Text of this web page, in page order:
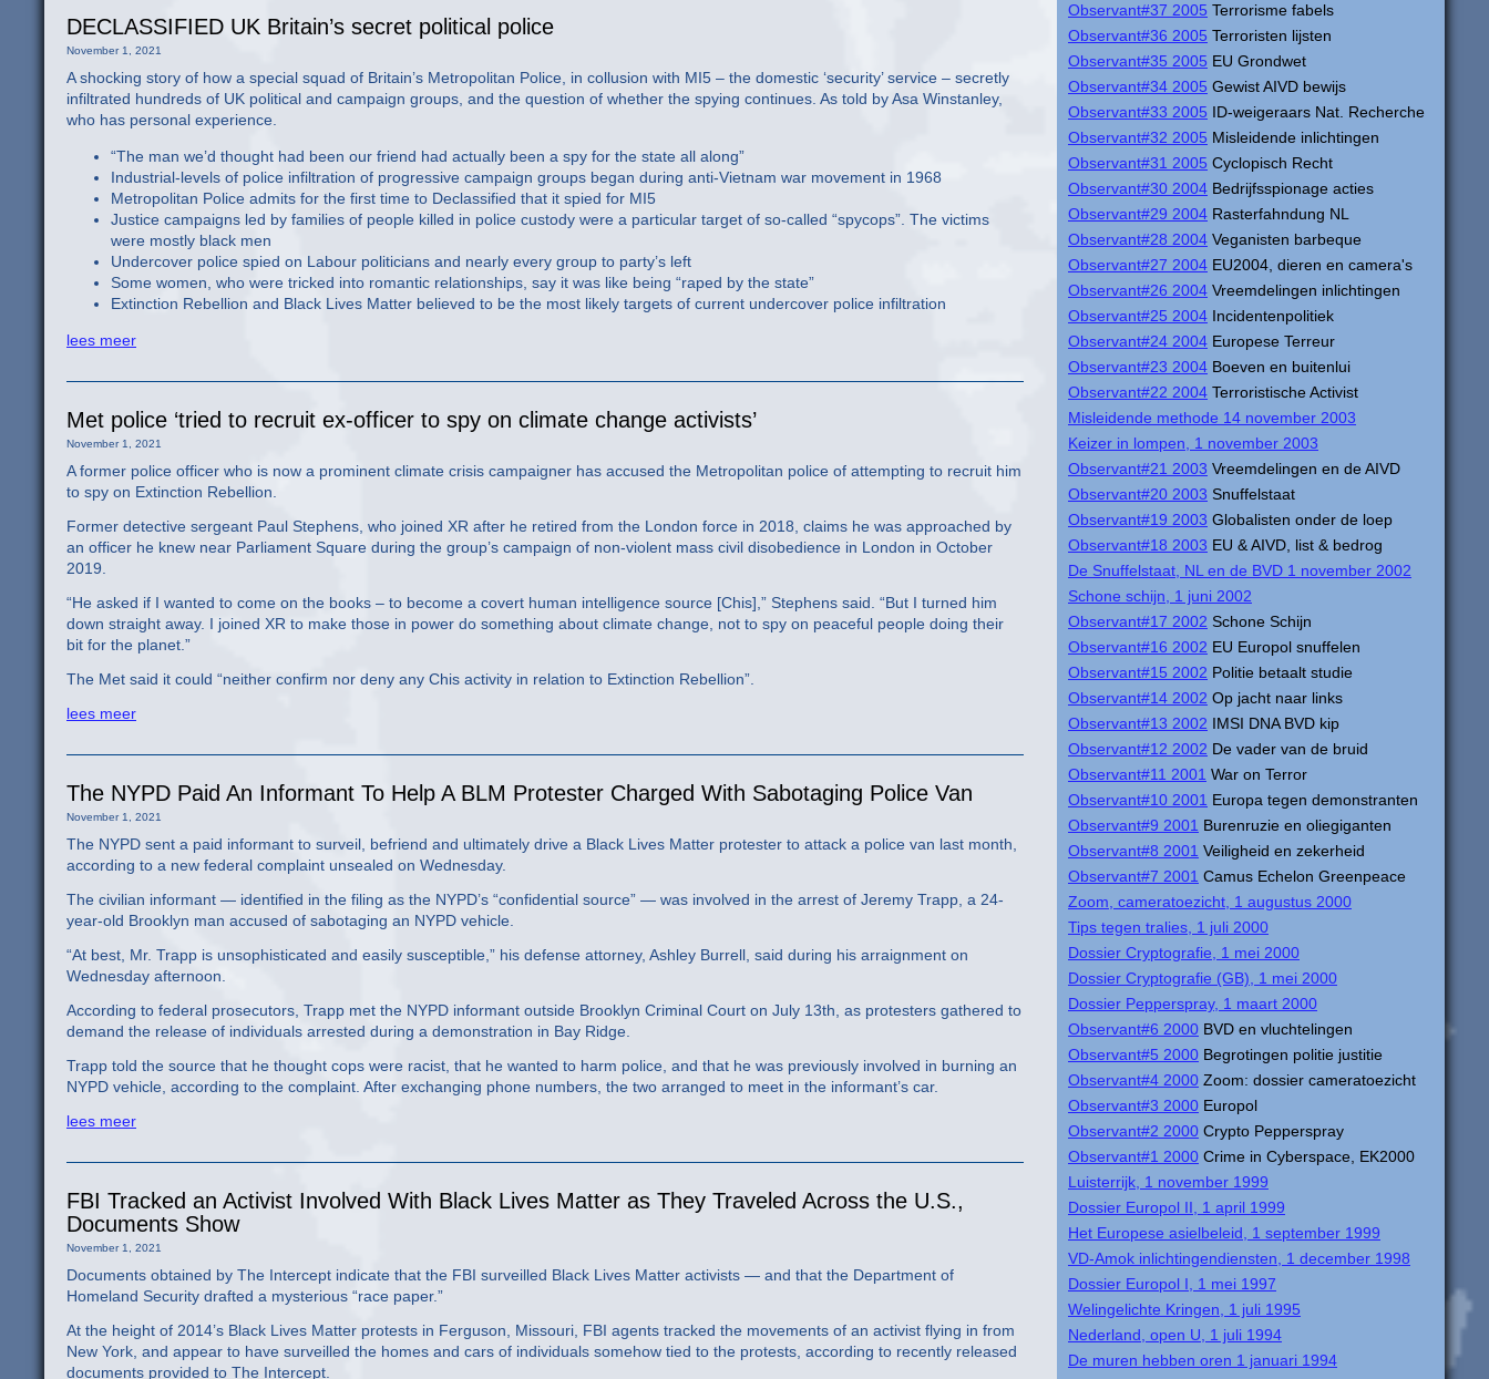
Observant#37 2005 Terrorisme fabels
Observant#36 2005 Terroristen lijsten
Observant#35 2005 EU Grondwet
Observant#34 2005 Gewist AIVD bewijs
Observant#33 2005 ID-weigeraars Nat. Recherche
Observant#32 2005 Misleidende inlichtingen
Observant#31 2005 Cyclopisch Recht
Observant#30 2004 Bedrijfsspionage acties
Observant#29 2004 Rasterfahndung NL
Observant#28 2004 Veganisten barbeque
Observant#27 2004 EU2004, dieren en camera's
Observant#26 2004 Vreemdelingen inlichtingen
Observant#25 2004 Incidentenpolitiek
Observant#24 2004 Europese Terreur
Observant#23 2004 Boeven en buitenlui
Observant#22 2004 Terroristische Activist
Misleidende methode 14 november 2003
Keizer in lompen, 1 november 2003
Observant#21 2003 Vreemdelingen en de AIVD
Observant#20 2003 Snuffelstaat
Observant#19 2003 Globalisten onder de loep
Observant#18 2003 EU & AIVD, list & bedrog
De Snuffelstaat, NL en de BVD 1 november 2002
Schone schijn, 1 juni 2002
Observant#17 2002 Schone Schijn
Observant#16 2002 EU Europol snuffelen
Observant#15 2002 Politie betaalt studie
Observant#14 2002 Op jacht naar links
Observant#13 2002 IMSI DNA BVD kip
Observant#12 2002 De vader van de bruid
Observant#11 2001 War on Terror
Observant#10 2001 Europa tegen demonstranten
Observant#9 2001 Burenruzie en oliegiganten
Observant#8 2001 Veiligheid en zekerheid
Observant#7 2001 Camus Echelon Greenpeace
Zoom, cameratoezicht, 1 augustus 2000
Tips tegen tralies, 1 juli 2000
Dossier Cryptografie, 1 mei 2000
Dossier Cryptografie (GB), 1 mei 2000
Dossier Pepperspray, 1 maart 2000
Observant#6 2000 BVD en vluchtelingen
Observant#5 2000 Begrotingen politie justitie
Observant#4 2000 Zoom: dossier cameratoezicht
Observant#3 2000 Europol
Observant#2 2000 Crypto Pepperspray
Observant#1 2000 Crime in Cyberspace, EK2000
Luisterrijk, 1 november 1999
Dossier Europol II, 1 april 1999
Het Europese asielbeleid, 1 september 1999
VD-Amok inlichtingendiensten, 1 december 1998
Dossier Europol I, 1 mei 1997
Welingelichte Kringen, 1 juli 1995
Nederland, open U, 1 juli 1994
De muren hebben oren 1 januari 1994
DECLASSIFIED UK Britain’s secret political police
November 1, 2021
A shocking story of how a special squad of Britain’s Metropolitan Police, in collusion with MI5 – the domestic ‘security’ service – secretly
infiltrated hundreds of UK political and campaign groups, and the question of whether the spying continues. As told by Asa Winstanley,
who has personal experience.
“The man we’d thought had been our friend had actually been a spy for the state all along”
Industrial-levels of police infiltration of progressive campaign groups began during anti-Vietnam war movement in 1968
Metropolitan Police admits for the first time to Declassified that it spied for MI5
Justice campaigns led by families of people killed in police custody were a particular target of so-called “spycops”. The victims
were mostly black men
Undercover police spied on Labour politicians and nearly every group to party’s left
Some women, who were tricked into romantic relationships, say it was like being “raped by the state”
Extinction Rebellion and Black Lives Matter believed to be the most likely targets of current undercover police infiltration
lees meer
Met police ‘tried to recruit ex-officer to spy on climate change activists’
November 1, 2021
A former police officer who is now a prominent climate crisis campaigner has accused the Metropolitan police of attempting to recruit him
to spy on Extinction Rebellion.
Former detective sergeant Paul Stephens, who joined XR after he retired from the London force in 2018, claims he was approached by
an officer he knew near Parliament Square during the group’s campaign of non-violent mass civil disobedience in London in October
2019.
“He asked if I wanted to come on the books – to become a covert human intelligence source [Chis],” Stephens said. “But I turned him
down straight away. I joined XR to make those in power do something about climate change, not to spy on peaceful people doing their
bit for the planet.”
The Met said it could “neither confirm nor deny any Chis activity in relation to Extinction Rebellion”.
lees meer
The NYPD Paid An Informant To Help A BLM Protester Charged With Sabotaging Police Van
November 1, 2021
The NYPD sent a paid informant to surveil, befriend and ultimately drive a Black Lives Matter protester to attack a police van last month,
according to a new federal complaint unsealed on Wednesday.
The civilian informant — identified in the filing as the NYPD’s “confidential source” — was involved in the arrest of Jeremy Trapp, a 24-
year-old Brooklyn man accused of sabotaging an NYPD vehicle.
“At best, Mr. Trapp is unsophisticated and easily susceptible,” his defense attorney, Ashley Burrell, said during his arraignment on
Wednesday afternoon.
According to federal prosecutors, Trapp met the NYPD informant outside Brooklyn Criminal Court on July 13th, as protesters gathered to
demand the release of individuals arrested during a demonstration in Bay Ridge.
Trapp told the source that he thought cops were racist, that he wanted to harm police, and that he was previously involved in burning an
NYPD vehicle, according to the complaint. After exchanging phone numbers, the two arranged to meet in the informant’s car.
lees meer
FBI Tracked an Activist Involved With Black Lives Matter as They Traveled Across the U.S.,
Documents Show
November 1, 2021
Documents obtained by The Intercept indicate that the FBI surveilled Black Lives Matter activists — and that the Department of
Homeland Security drafted a mysterious “race paper.”
At the height of 2014’s Black Lives Matter protests in Ferguson, Missouri, FBI agents tracked the movements of an activist flying in from
New York, and appear to have surveilled the homes and cars of individuals somehow tied to the protests, according to recently released
documents provided to The Intercept.